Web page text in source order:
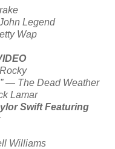
Legend
Wap
— The Dead Weather
Lamar
Swift Featuring
Williams